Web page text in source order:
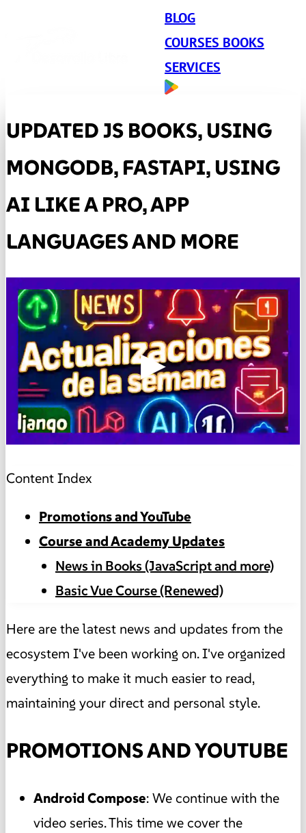
BLOG
COURSES BOOKS
SERVICES
UPDATED JS BOOKS, USING
MONGODB, FASTAPI, USING
AI LIKE A PRO, APP
LANGUAGES ​​AND MORE
▶
Content Index
Promotions and YouTube
Course and Academy Updates
News in Books (JavaScript and more)
Basic Vue Course (Renewed)
Here are the latest news and updates from the
ecosystem I've been working on. I've organized
everything to make it much easier to read,
maintaining your direct and personal style.
PROMOTIONS AND YOUTUBE
Android Compose: We continue with the
video series. This time we cover the